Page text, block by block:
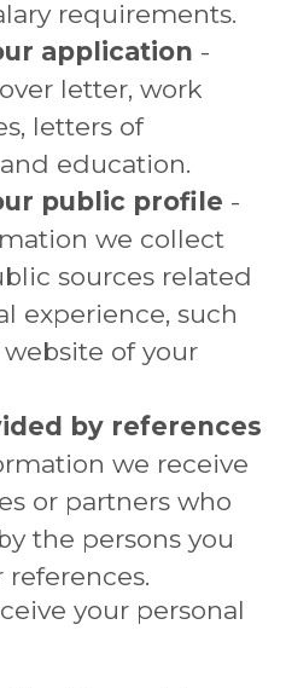
requirements.
application -
letter, work
letters of
education.
public profile -
we collect
sources related
experience, such
of your
by references
we receive
or partners who
the persons you
references.
your personal